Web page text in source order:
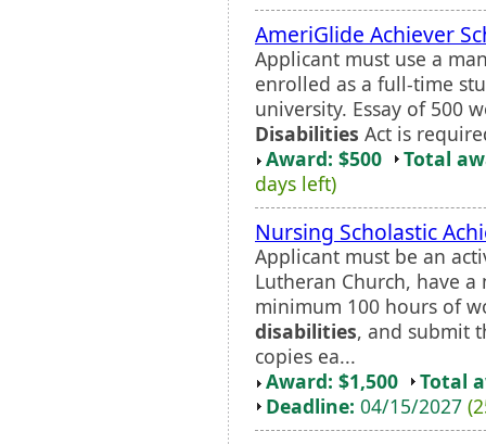
AmeriGlide Achiever
Applicant must use a
enrolled as a full-time
university. Essay of 500
Disabilities Act is
Award: $500
Total
days left)
Nursing Scholastic
Applicant must be an
Lutheran Church, have
minimum 100 hours of
disabilities, and submit
copies ea...
Award: $1,500
Total
Deadline: 04/15/2027